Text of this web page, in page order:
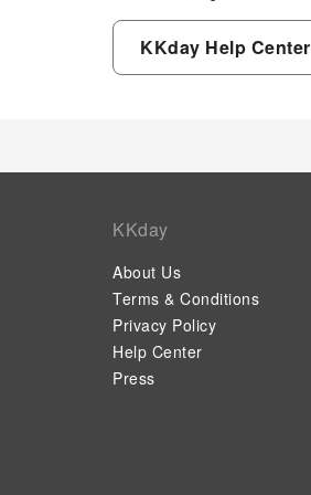
KKday Help Center
KKday
About Us
Terms & Conditions
Privacy Policy
Help Center
Press